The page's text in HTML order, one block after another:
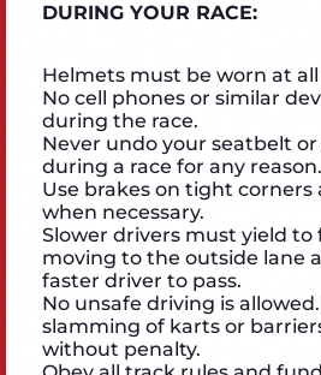
DURING YOUR RACE:
Helmets must be worn at
No cell phones or similar
during the race.
Never undo your seatbelt
during a race for any reason.
Use brakes on tight corners
when necessary.
Slower drivers must yield to
moving to the outside lane
faster driver to pass.
No unsafe driving is
slamming of karts or
without penalty.